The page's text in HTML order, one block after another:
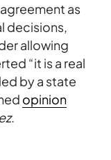
as
decisions,
allowing
“it is a real
by a state
opinion
.